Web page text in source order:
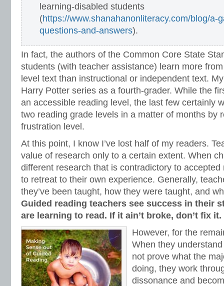
learning-disabled students
(https://www.shanahanonliteracy.com/blog/a-
questions-and-answers).
In fact, the authors of the Common Core State
students (with teacher assistance) learn more
level text than instructional or independent text.
Harry Potter series as a fourth-grader. While the
an accessible reading level, the last few certainly
two reading grade levels in a matter of months by
frustration level.
At this point, I know I’ve lost half of my readers.
value of research only to a certain extent. When
different research that is contradictory to
to retreat to their own experience. Generally,
they’ve been taught, how they were taught, and
Guided reading teachers see success in their
are learning to read. If it ain’t broke, don’t fix it.
However, for the
When they
not prove what the
doing, they work
dissonance and